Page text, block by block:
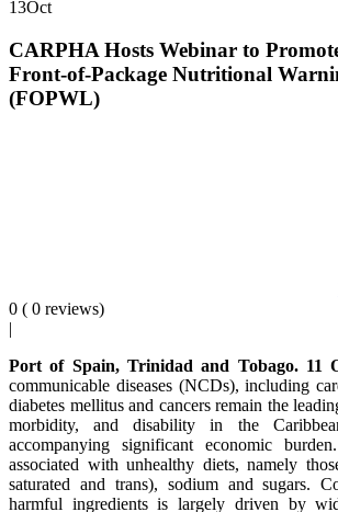
13Oct
CARPHA Hosts Webinar to
Front-of-Package Nutritional
(FOPWL)
0 ( 0 reviews)
|
Port of Spain, Trinidad and Tobago. 11
communicable diseases (NCDs), including
diabetes mellitus and cancers remain the
morbidity, and disability in the
accompanying significant economic
associated with unhealthy diets, namely
saturated and trans), sodium and sugars.
harmful ingredients is largely driven by